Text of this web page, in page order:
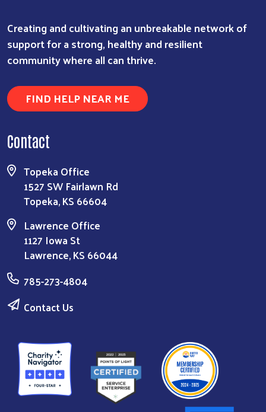
Creating and cultivating an unbreakable network of
support for a strong, healthy and resilient
community where all can thrive.
FIND HELP NEAR ME
Contact
Topeka Office
1527 SW Fairlawn Rd
Topeka, KS 66604
Lawrence Office
1127 Iowa St
Lawrence, KS 66044
785-273-4804
Contact Us